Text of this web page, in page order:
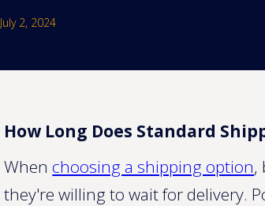
July 2, 2024
How Long Does Standard
Whenchoosing a shipping option,
they're willing to wait for delivery.